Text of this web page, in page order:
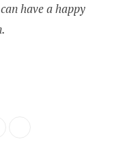
have a happy